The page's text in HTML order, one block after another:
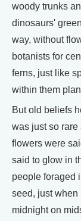
woody trunks
dinosaurs'
way, without
botanists for
ferns, just like
within them
But old beliefs
was just so rare
flowers were
said to glow in
people foraged
seed, just when
midnight on